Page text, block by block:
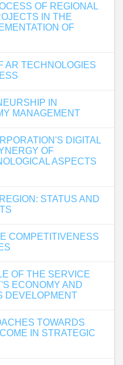
OF REGIONAL
IN THE
OF
AR TECHNOLOGIES
IN
MANAGEMENT
DIGITAL
OF
ASPECTS
STATUS AND
COMPETITIVENESS
OF THE SERVICE
ECONOMY AND
DEVELOPMENT
TOWARDS
IN STRATEGIC